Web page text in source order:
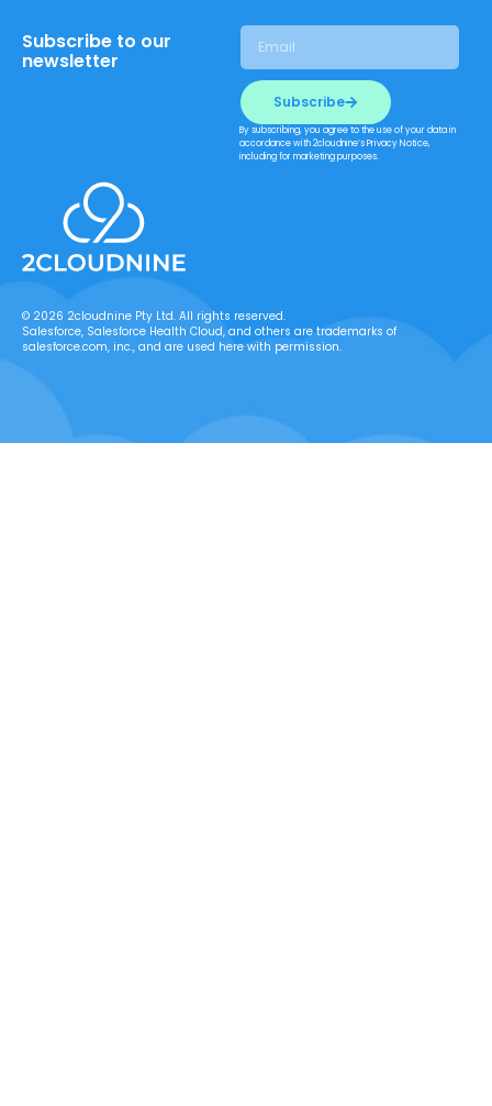
© 2026 2cloudnine Pty Ltd. All rights reserved.
Salesforce, Salesforce Health Cloud, and others are trademarks of
salesforce.com, inc., and are used here with permission.
Subscribe to our
newsletter
Subscribe
By subscribing, you agree to the use of your data in
accordance with 2cloudnine’s Privacy Notice,
including for marketing purposes.